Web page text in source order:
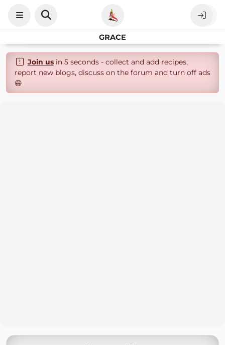
GRACE
Join usin 5 seconds - collect and add recipes,
report new blogs, discuss on the forum and turn off ads
😄